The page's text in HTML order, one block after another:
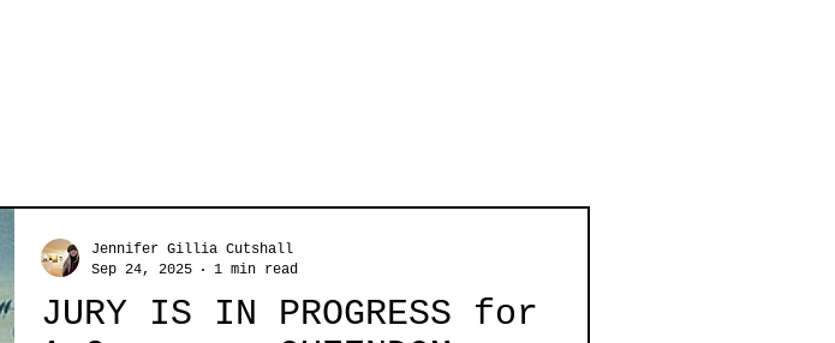
JURY IS IN PROGRESS for
Jennifer Gillia Cutshall
Sep 24, 2025
1 min read